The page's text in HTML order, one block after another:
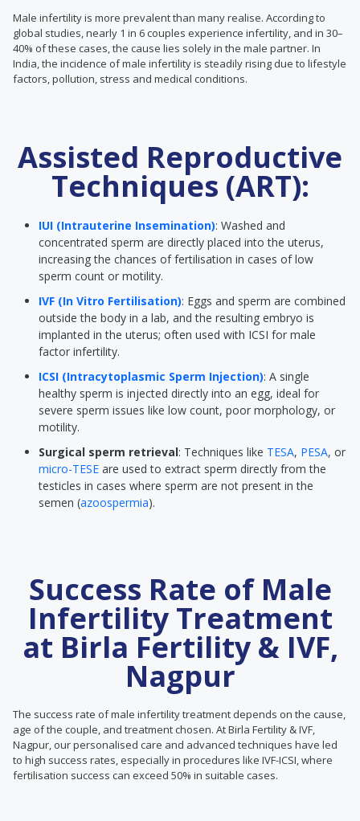
Male infertility is more prevalent than many realise. According to
global studies, nearly 1 in 6 couples experience infertility, and in 30–
40% of these cases, the cause lies solely in the male partner. In
India, the incidence of male infertility is steadily rising due to lifestyle
factors, pollution, stress and medical conditions.
Assisted Reproductive
Techniques (ART):
IUI (Intrauterine Insemination): Washed and
concentrated sperm are directly placed into the uterus,
increasing the chances of fertilisation in cases of low
sperm count or motility.
IVF (In Vitro Fertilisation): Eggs and sperm are combined
outside the body in a lab, and the resulting embryo is
implanted in the uterus; often used with ICSI for male
factor infertility.
ICSI (Intracytoplasmic Sperm Injection): A single
healthy sperm is injected directly into an egg, ideal for
severe sperm issues like low count, poor morphology, or
motility.
Surgical sperm retrieval: Techniques like TESA, PESA, or
micro-TESE are used to extract sperm directly from the
testicles in cases where sperm are not present in the
semen (azoospermia).
Success Rate of Male
Infertility Treatment
at Birla Fertility & IVF,
Nagpur
The success rate of male infertility treatment depends on the cause,
age of the couple, and treatment chosen. At Birla Fertility & IVF,
Nagpur, our personalised care and advanced techniques have led
to high success rates, especially in procedures like IVF-ICSI, where
fertilisation success can exceed 50% in suitable cases.